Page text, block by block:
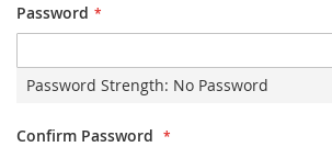
Password
Password Strength: No Password
Confirm Password